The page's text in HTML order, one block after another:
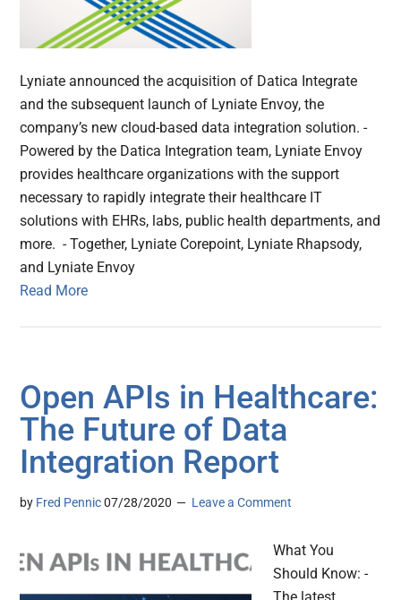
Lyniate announced the acquisition of Datica Integrate
and the subsequent launch of Lyniate Envoy, the
company’s new cloud-based data integration solution. -
Powered by the Datica Integration team, Lyniate Envoy
provides healthcare organizations with the support
necessary to rapidly integrate their healthcare IT
solutions with EHRs, labs, public health departments, and
more. - Together, Lyniate Corepoint, Lyniate Rhapsody,
and Lyniate Envoy
Read More
Open APIs in Healthcare:
The Future of Data
Integration Report
by Fred Pennic 07/28/2020 Leave a Comment
What You
Should Know: -